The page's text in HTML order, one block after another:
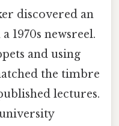
discovered an
1970s newsreel.
and using
the timbre
lectures.